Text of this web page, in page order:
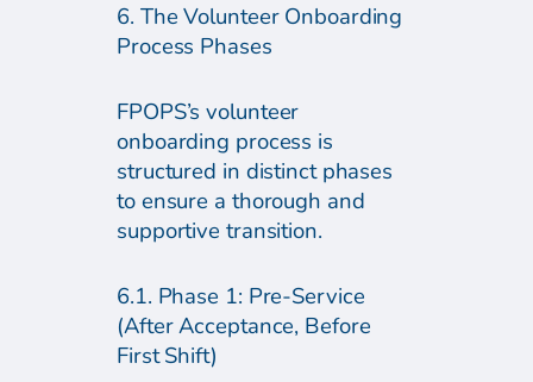
6. The Volunteer Onboarding
Process Phases
FPOPS’s volunteer
onboarding process is
structured in distinct phases
to ensure a thorough and
supportive transition.
6.1. Phase 1: Pre-Service
(After Acceptance, Before
First Shift)